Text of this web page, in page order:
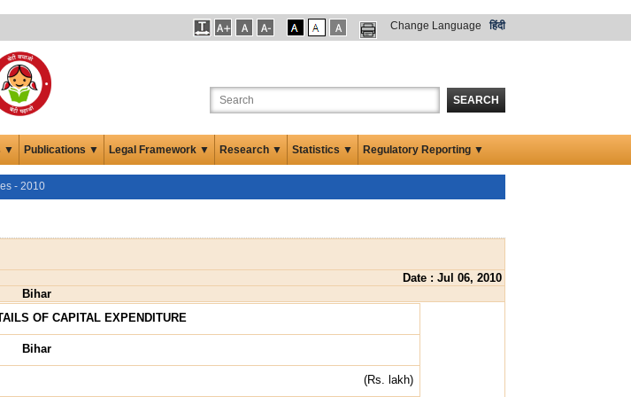
Change Language हिंदी
SEARCH
▼ Publications ▼ Legal Framework ▼ Research ▼ Statistics ▼ Regulatory Reporting ▼
- 2010
Date : Jul 06, 2010
Bihar
OF CAPITAL EXPENDITURE
Bihar
(Rs. lakh)